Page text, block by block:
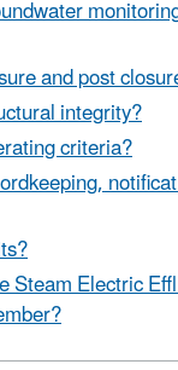
and post
integrity?
criteria?
Steam Electric